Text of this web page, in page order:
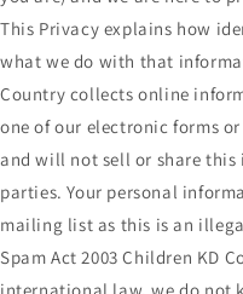
This Privacy explains how
what we do with that
Country collects online
one of our electronic forms
and will not sell or share
parties. Your personal
mailing list as this is an
Spam Act 2003 Children KD